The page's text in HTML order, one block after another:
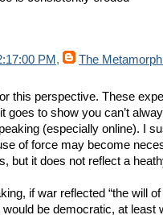
PM,
The
this perspective. These
goes to show you can’t
(especially online). I
of force may become
but it does not reflect a
if war reflected “the will of
be democratic, at least